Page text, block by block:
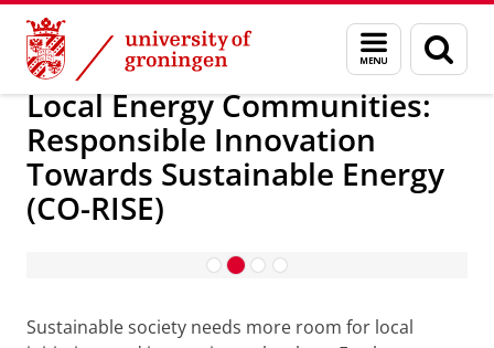
Skip
Content
Skip
Navigation
Menu
and
search
page
Local Energy Communities: Responsible
Local Energy Communities:
Responsible Innovation
Towards Sustainable Energy
(CO-RISE)
About the project
Sustainable society needs more room for local